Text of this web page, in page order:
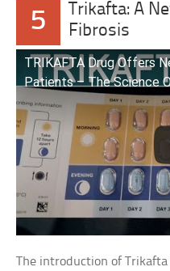
5
Trikafta: A
Fibrosis
TRIKAFTA Drug Offers
Patients – The Science
The introduction of